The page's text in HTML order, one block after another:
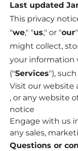
Last updated
This privacy
"we," "us," or "our
might collect,
your information
("Services"),
Visit our website
, or any website
notice
Engage with us
any sales,
Questions or